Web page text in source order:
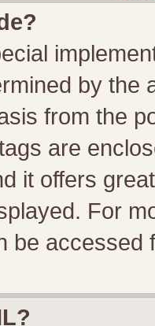
by the
from the
are
it offers
For
be accessed